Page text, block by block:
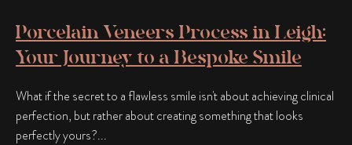
Porcelain Veneers Process in Leigh:
Your Journey to a Bespoke Smile
What if the secret to a flawless smile isn't about achieving clinical
perfection, but rather about creating something that looks
perfectly yours?...